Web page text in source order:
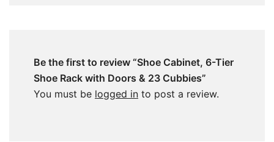
Be the first to review “Shoe Cabinet, 6-Tier
Shoe Rack with Doors & 23 Cubbies”
You must be logged in to post a review.